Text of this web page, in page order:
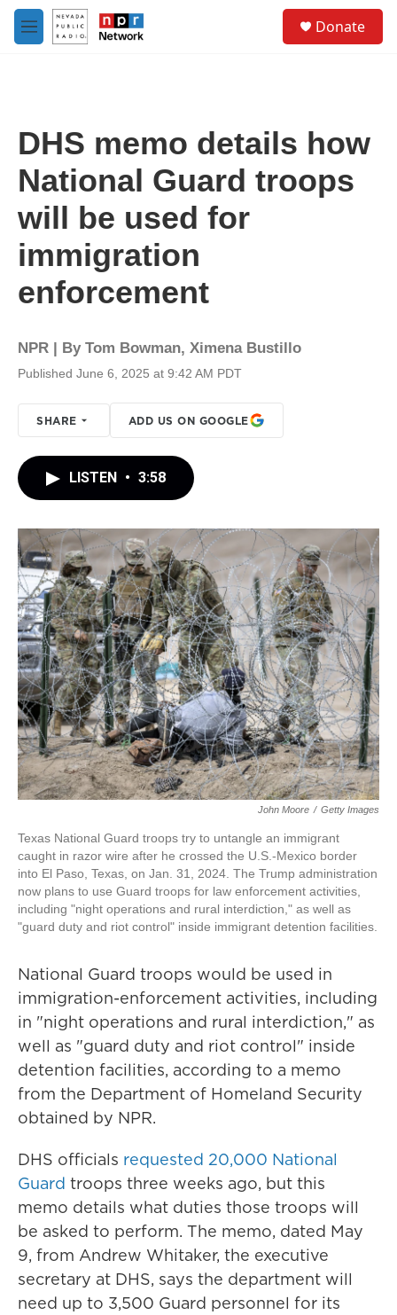
Skip to main content
M
e
Donate
DHS memo details how
National Guard troops
will be used for
immigration
enforcement
NPR | By Tom Bowman, Ximena Bustillo
Published June 6, 2025 at 9:42 AM PDT
SHARE ADD US ON GOOGLE
LISTEN • 3:58
John Moore / Getty Images
Texas National Guard troops try to untangle an immigrant
caught in razor wire after he crossed the U.S.-Mexico border
into El Paso, Texas, on Jan. 31, 2024. The Trump administration
now plans to use Guard troops for law enforcement activities,
including "night operations and rural interdiction," as well as
"guard duty and riot control" inside immigrant detention facilities.
National Guard troops would be used in
immigration-enforcement activities, including
in "night operations and rural interdiction," as
well as "guard duty and riot control" inside
detention facilities, according to a memo
from the Department of Homeland Security
obtained by NPR.
DHS officials requested 20,000 National
Guard troops three weeks ago, but this
memo details what duties those troops will
be asked to perform. The memo, dated May
9, from Andrew Whitaker, the executive
secretary at DHS, says the department will
need up to 3,500 Guard personnel for its